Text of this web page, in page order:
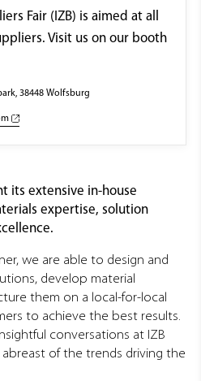
Fair (IZB) is aimed at all
Visit us on our booth
38448 Wolfsburg
its extensive in-house
expertise, solution
we are able to design and
develop material
them on a local-for-local
to achieve the best results.
conversations at IZB
of the trends driving the